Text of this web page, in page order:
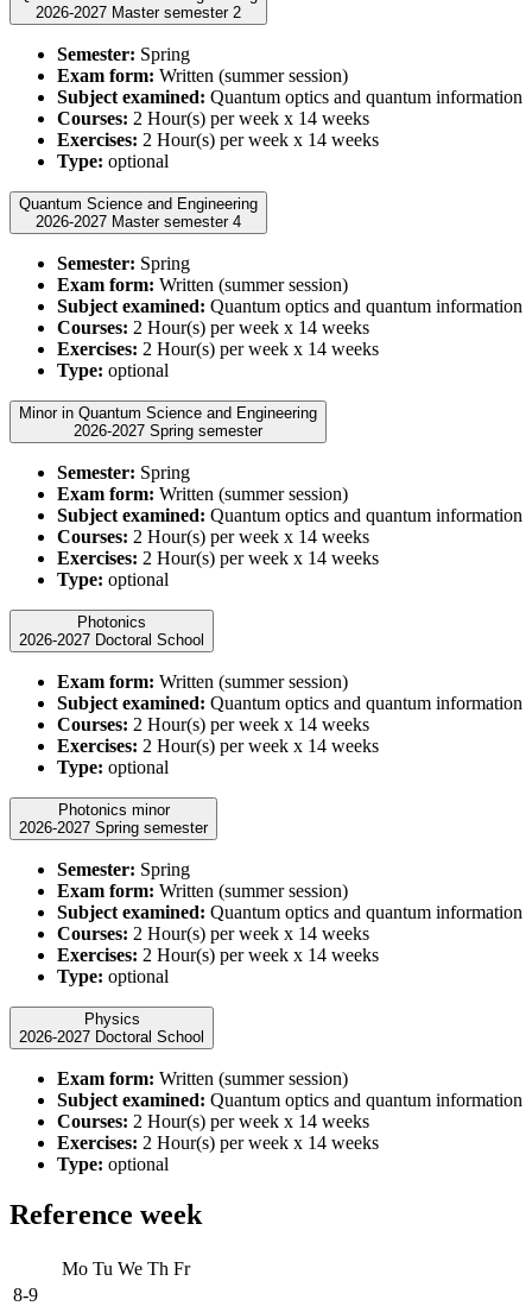
2026-2027 Master semester 2
Semester: Spring
Exam form: Written (summer session)
Subject examined: Quantum optics and quantum information
Courses: 2 Hour(s) per week x 14 weeks
Exercises: 2 Hour(s) per week x 14 weeks
Type: optional
Quantum Science and Engineering
2026-2027 Master semester 4
Semester: Spring
Exam form: Written (summer session)
Subject examined: Quantum optics and quantum information
Courses: 2 Hour(s) per week x 14 weeks
Exercises: 2 Hour(s) per week x 14 weeks
Type: optional
Minor in Quantum Science and Engineering
2026-2027 Spring semester
Semester: Spring
Exam form: Written (summer session)
Subject examined: Quantum optics and quantum information
Courses: 2 Hour(s) per week x 14 weeks
Exercises: 2 Hour(s) per week x 14 weeks
Type: optional
Photonics
2026-2027 Doctoral School
Exam form: Written (summer session)
Subject examined: Quantum optics and quantum information
Courses: 2 Hour(s) per week x 14 weeks
Exercises: 2 Hour(s) per week x 14 weeks
Type: optional
Photonics minor
2026-2027 Spring semester
Semester: Spring
Exam form: Written (summer session)
Subject examined: Quantum optics and quantum information
Courses: 2 Hour(s) per week x 14 weeks
Exercises: 2 Hour(s) per week x 14 weeks
Type: optional
Physics
2026-2027 Doctoral School
Exam form: Written (summer session)
Subject examined: Quantum optics and quantum information
Courses: 2 Hour(s) per week x 14 weeks
Exercises: 2 Hour(s) per week x 14 weeks
Type: optional
Reference week
Mo Tu We Th Fr
8-9